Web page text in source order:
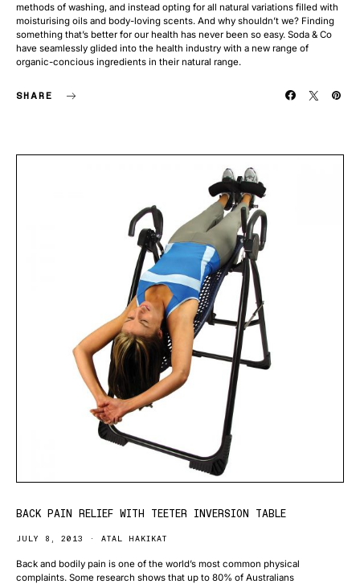
methods of washing, and instead opting for all natural variations filled with
moisturising oils and body-loving scents. And why shouldn’t we? Finding
something that’s better for our health has never been so easy. Soda & Co
have seamlessly glided into the health industry with a new range of
organic-concious ingredients in their natural range.
SHARE
BACK PAIN RELIEF WITH TEETER INVERSION TABLE
JULY 8, 2013 ATAL HAKIKAT
Back and bodily pain is one of the world’s most common physical
complaints. Some research shows that up to 80% of Australians